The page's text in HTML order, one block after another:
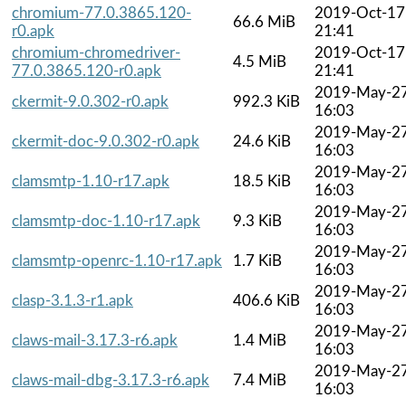
chromium-77.0.3865.120-
r0.apk
66.6 MiB
2019-Oct-17
21:41
chromium-chromedriver-
77.0.3865.120-r0.apk
4.5 MiB
2019-Oct-17
21:41
ckermit-9.0.302-r0.apk
992.3 KiB
2019-May-
16:03
ckermit-doc-9.0.302-r0.apk
24.6 KiB
2019-May-
16:03
clamsmtp-1.10-r17.apk
18.5 KiB
2019-May-
16:03
clamsmtp-doc-1.10-r17.apk
9.3 KiB
2019-May-
16:03
clamsmtp-openrc-1.10-r17.apk
1.7 KiB
2019-May-
16:03
clasp-3.1.3-r1.apk
406.6 KiB
2019-May-
16:03
claws-mail-3.17.3-r6.apk
1.4 MiB
2019-May-
16:03
claws-mail-dbg-3.17.3-r6.apk
7.4 MiB
2019-May-
16:03